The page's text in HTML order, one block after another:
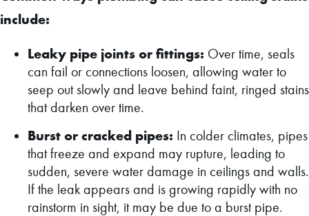
include:
Leaky pipe joints or fittings: Over time, seals
can fail or connections loosen, allowing water to
seep out slowly and leave behind faint, ringed stains
that darken over time.
Burst or cracked pipes: In colder climates, pipes
that freeze and expand may rupture, leading to
sudden, severe water damage in ceilings and walls.
If the leak appears and is growing rapidly with no
rainstorm in sight, it may be due to a burst pipe.